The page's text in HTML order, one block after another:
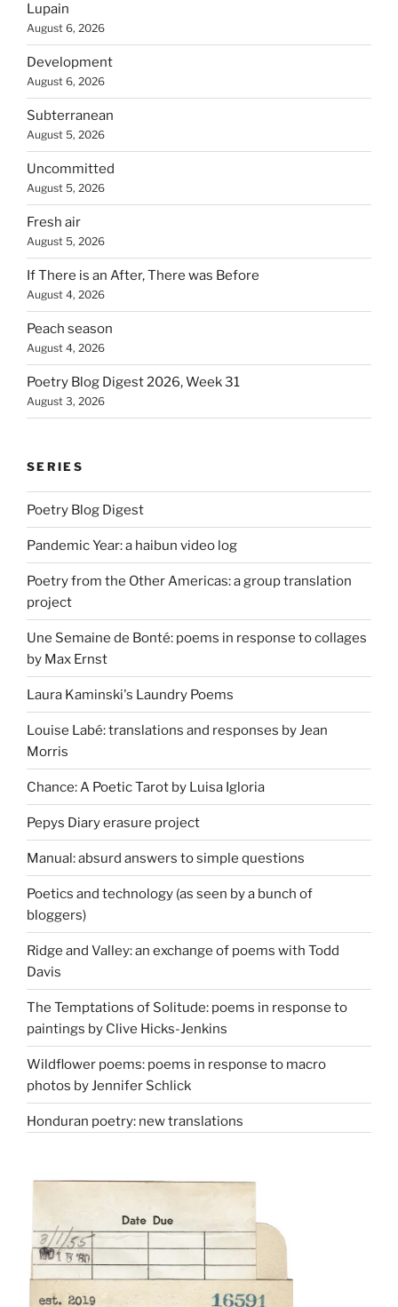
Lupain
August 6, 2026
Development
August 6, 2026
Subterranean
August 5, 2026
Uncommitted
August 5, 2026
Fresh air
August 5, 2026
If There is an After, There was Before
August 4, 2026
Peach season
August 4, 2026
Poetry Blog Digest 2026, Week 31
August 3, 2026
SERIES
Poetry Blog Digest
Pandemic Year: a haibun video log
Poetry from the Other Americas: a group translation
project
Une Semaine de Bonté: poems in response to collages
by Max Ernst
Laura Kaminski's Laundry Poems
Louise Labé: translations and responses by Jean
Morris
Chance: A Poetic Tarot by Luisa Igloria
Pepys Diary erasure project
Manual: absurd answers to simple questions
Poetics and technology (as seen by a bunch of
bloggers)
Ridge and Valley: an exchange of poems with Todd
Davis
The Temptations of Solitude: poems in response to
paintings by Clive Hicks-Jenkins
Wildflower poems: poems in response to macro
photos by Jennifer Schlick
Honduran poetry: new translations